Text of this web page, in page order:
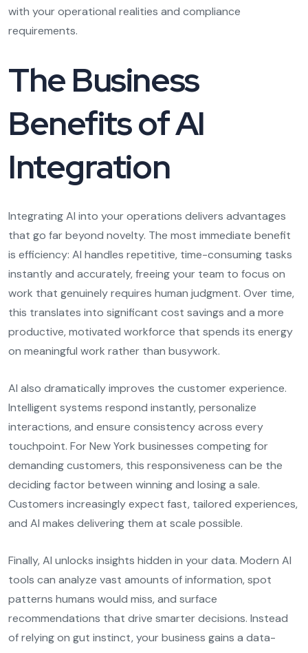
with your operational realities and compliance
requirements.
The Business
Benefits of AI
Integration
Integrating AI into your operations delivers advantages
that go far beyond novelty. The most immediate benefit
is efficiency: AI handles repetitive, time-consuming tasks
instantly and accurately, freeing your team to focus on
work that genuinely requires human judgment. Over time,
this translates into significant cost savings and a more
productive, motivated workforce that spends its energy
on meaningful work rather than busywork.
AI also dramatically improves the customer experience.
Intelligent systems respond instantly, personalize
interactions, and ensure consistency across every
touchpoint. For New York businesses competing for
demanding customers, this responsiveness can be the
deciding factor between winning and losing a sale.
Customers increasingly expect fast, tailored experiences,
and AI makes delivering them at scale possible.
Finally, AI unlocks insights hidden in your data. Modern AI
tools can analyze vast amounts of information, spot
patterns humans would miss, and surface
recommendations that drive smarter decisions. Instead
of relying on gut instinct, your business gains a data-